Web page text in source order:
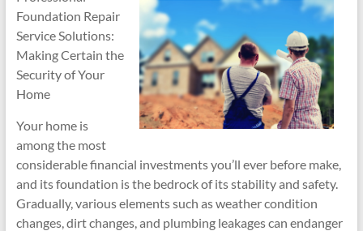
Foundation Repair
Service Solutions:
Making Certain the
Security of Your
Home
Your home is
among the most
considerable financial investments you’ll ever before make,
and its foundation is the bedrock of its stability and safety.
Gradually, various elements such as weather condition
changes, dirt changes, and plumbing leakages can endanger